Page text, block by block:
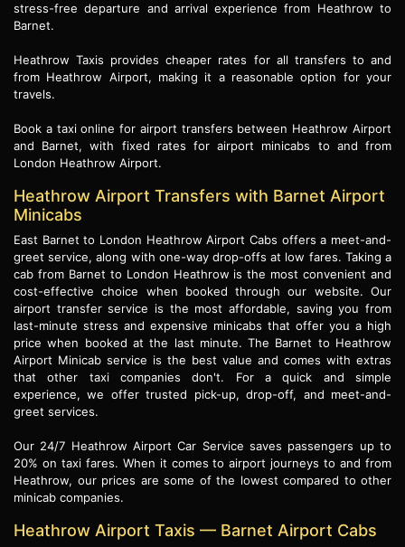
stress-free departure and arrival experience from Heathrow to
Barnet.
Heathrow Taxis provides cheaper rates for all transfers to and
from Heathrow Airport, making it a reasonable option for your
travels.
Book a taxi online for airport transfers between Heathrow Airport
and Barnet, with fixed rates for airport minicabs to and from
London Heathrow Airport.
Heathrow Airport Transfers with Barnet Airport
Minicabs
East Barnet to London Heathrow Airport Cabs offers a meet-and-
greet service, along with one-way drop-offs at low fares. Taking a
cab from Barnet to London Heathrow is the most convenient and
cost-effective choice when booked through our website. Our
airport transfer service is the most affordable, saving you from
last-minute stress and expensive minicabs that offer you a high
price when booked at the last minute. The Barnet to Heathrow
Airport Minicab service is the best value and comes with extras
that other taxi companies don't. For a quick and simple
experience, we offer trusted pick-up, drop-off, and meet-and-
greet services.
Our 24/7 Heathrow Airport Car Service saves passengers up to
20% on taxi fares. When it comes to airport journeys to and from
Heathrow, our prices are some of the lowest compared to other
minicab companies.
Heathrow Airport Taxis — Barnet Airport Cabs